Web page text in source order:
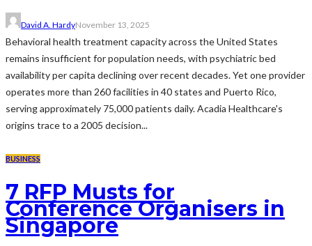
David A. HardyNovember 13, 2025
Behavioral health treatment capacity across the United States
remains insufficient for population needs, with psychiatric bed
availability per capita declining over recent decades. Yet one provider
operates more than 260 facilities in 40 states and Puerto Rico,
serving approximately 75,000 patients daily. Acadia Healthcare's
origins trace to a 2005 decision...
BUSINESS
7 RFP Musts for
Conference Organisers in
Singapore